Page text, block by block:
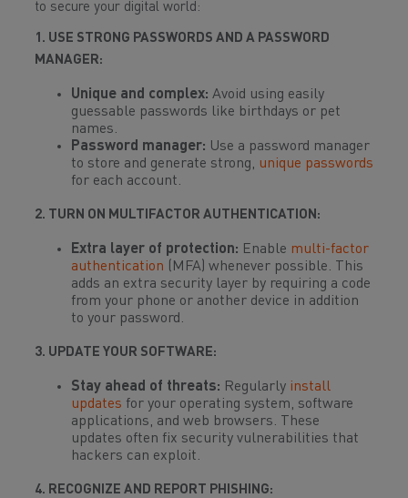
to secure your digital world:
1. USE STRONG PASSWORDS AND A PASSWORD
MANAGER:
Unique and complex: Avoid using easily
guessable passwords like birthdays or pet
names.
Password manager: Use a password manager
to store and generate strong, unique passwords
for each account.
2. TURN ON MULTIFACTOR AUTHENTICATION:
Extra layer of protection: Enable multi-factor
authentication (MFA) whenever possible. This
adds an extra security layer by requiring a code
from your phone or another device in addition
to your password.
3. UPDATE YOUR SOFTWARE:
Stay ahead of threats: Regularly install
updates for your operating system, software
applications, and web browsers. These
updates often fix security vulnerabilities that
hackers can exploit.
4. RECOGNIZE AND REPORT PHISHING: